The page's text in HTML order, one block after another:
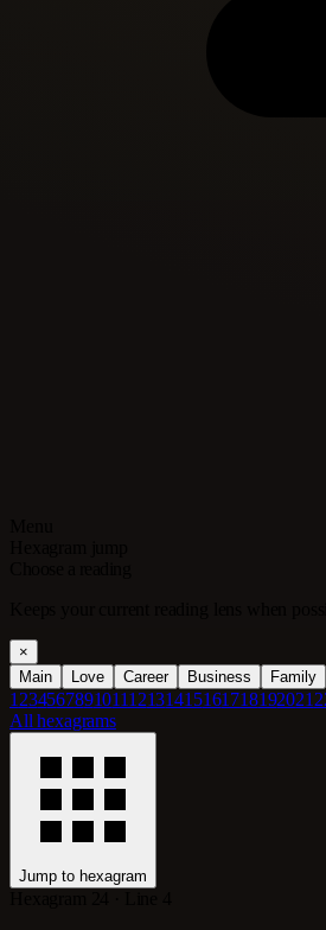
×
Main
Love Career Business Family
1 23456789101112131415161718192021
All hexagrams
Jump to hexagram